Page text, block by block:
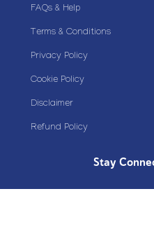
FAQs & Help
Terms & Conditions
Privacy Policy
Cookie Policy
Disclaimer
Refund Policy
Stay